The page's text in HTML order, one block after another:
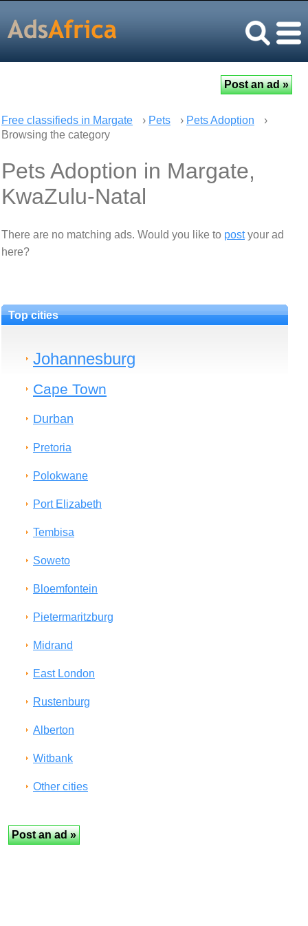
Free classifieds in Margate › Pets › Pets Adoption
›
Browsing the category
Pets Adoption in Margate,
KwaZulu-Natal
There are no matching ads. Would you like to postyour ad
here?
Top cities
Johannesburg
Cape Town
Durban
Pretoria
Polokwane
Port Elizabeth
Tembisa
Soweto
Bloemfontein
Pietermaritzburg
Midrand
East London
Rustenburg
Alberton
Witbank
Other cities